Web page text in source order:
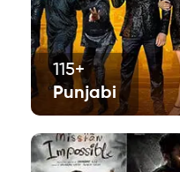
115+
Punjabi